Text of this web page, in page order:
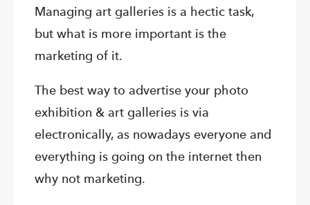
Managing art galleries is a hectic task,
but what is more important is the
marketing of it.
The best way to advertise your photo
exhibition & art galleries is via
electronically, as nowadays everyone and
everything is going on the internet then
why not marketing.